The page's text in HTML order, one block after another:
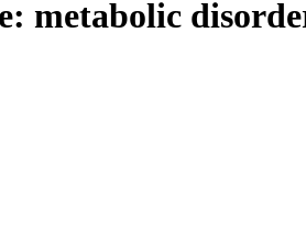
metabolic